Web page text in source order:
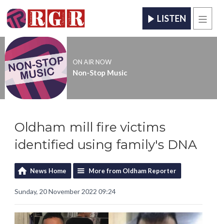
LISTEN
ON AIR NOW
Non-Stop Music
Oldham mill fire victims
identified using family's DNA
News Home More from Oldham Reporter
Sunday, 20 November 2022 09:24